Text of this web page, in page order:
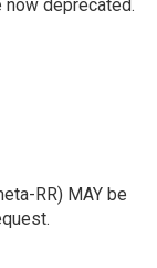
now deprecated.
RR) MAY be